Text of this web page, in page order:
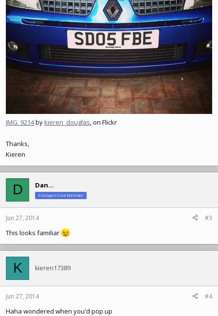
IMG_9214by kieren_douglas, on Flickr
Thanks,
Kieren
D Dan...
ClioSport Club Member
Jun 27, 2014 #3
This looks familiar
K kieren17389
Jun 27, 2014 #4
Haha wondered when you'd pop up